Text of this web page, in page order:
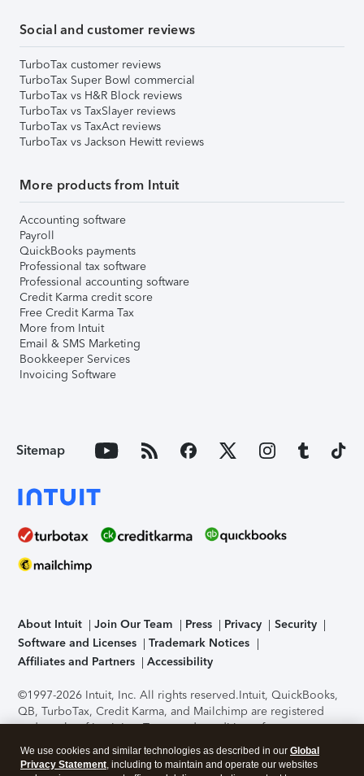
Social and customer reviews
TurboTax customer reviews
TurboTax Super Bowl commercial
TurboTax vs H&R Block reviews
TurboTax vs TaxSlayer reviews
TurboTax vs TaxAct reviews
TurboTax vs Jackson Hewitt reviews
More products from Intuit
Accounting software
Payroll
QuickBooks payments
Professional tax software
Professional accounting software
Credit Karma credit score
Free Credit Karma Tax
More from Intuit
Email & SMS Marketing
Bookkeeper Services
Invoicing Software
Sitemap
About Intuit Join Our Team Press Privacy
Security
Software and Licenses
Trademark Notices
Affiliates and Partners
Accessibility
©1997-2026 Intuit, Inc. All rights reserved.Intuit, QuickBooks,
QB, TurboTax, Credit Karma, and Mailchimp are registered
trademarks of Intuit Inc. Terms and conditions, features,
support, pricing, and service options subject to change
without notice.Security Certification of the TurboTax Online
We use cookies and similar technologies as described in our Global
Privacy Statement, including to maintain and operate our websites